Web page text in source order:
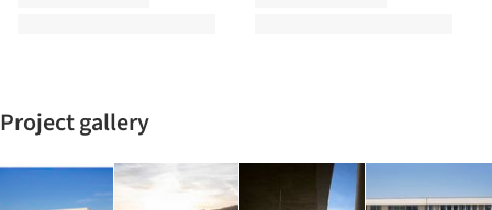
Project gallery